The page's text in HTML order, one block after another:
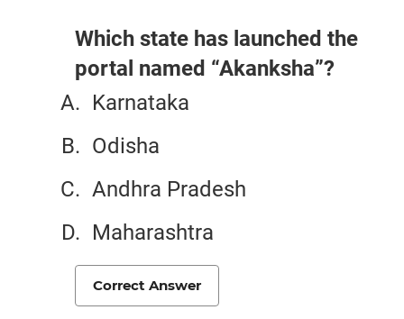
Which state has launched the
portal named “Akanksha”?
Karnataka
Odisha
Andhra Pradesh
Maharashtra
Correct Answer